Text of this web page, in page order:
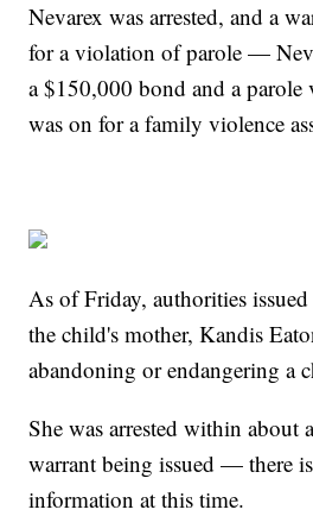
Nevarex was arrested, and a
for a violation of parole —
a $150,000 bond and a
was on for a family violence
As of Friday, authorities
the child's mother, Kandis
abandoning or endangering a
She was arrested within about
warrant being issued — there
information at this time.